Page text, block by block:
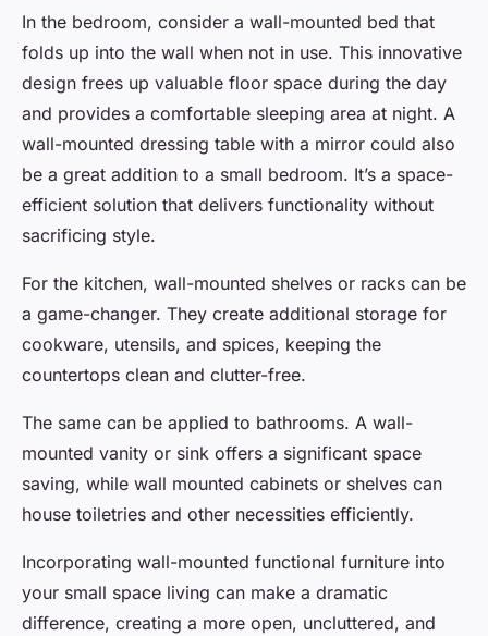
In the bedroom, consider a wall-mounted bed that
folds up into the wall when not in use. This innovative
design frees up valuable floor space during the day
and provides a comfortable sleeping area at night. A
wall-mounted dressing table with a mirror could also
be a great addition to a small bedroom. It’s a space-
efficient solution that delivers functionality without
sacrificing style.
For the kitchen, wall-mounted shelves or racks can be
a game-changer. They create additional storage for
cookware, utensils, and spices, keeping the
countertops clean and clutter-free.
The same can be applied to bathrooms. A wall-
mounted vanity or sink offers a significant space
saving, while wall mounted cabinets or shelves can
house toiletries and other necessities efficiently.
Incorporating wall-mounted functional furniture into
your small space living can make a dramatic
difference, creating a more open, uncluttered, and